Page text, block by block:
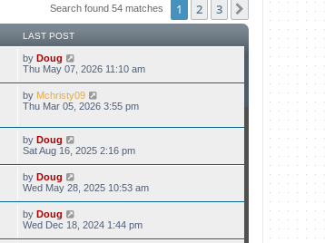
Search found 54 matches 1 2 3 Next
LAST POST
by Doug
Thu May 07, 2026 11:10 am
by Mchristy09
Thu Mar 05, 2026 3:55 pm
by Doug
Sat Aug 16, 2025 2:16 pm
by Doug
Wed May 28, 2025 10:53 am
by Doug
Wed Dec 18, 2024 1:44 pm